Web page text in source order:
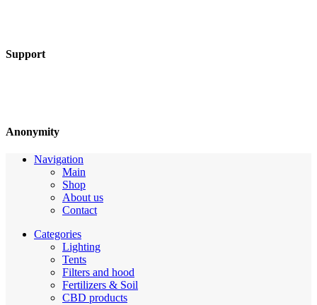
Support
Anonymity
Navigation
Main
Shop
About us
Contact
Categories
Lighting
Tents
Filters and hood
Fertilizers & Soil
CBD products